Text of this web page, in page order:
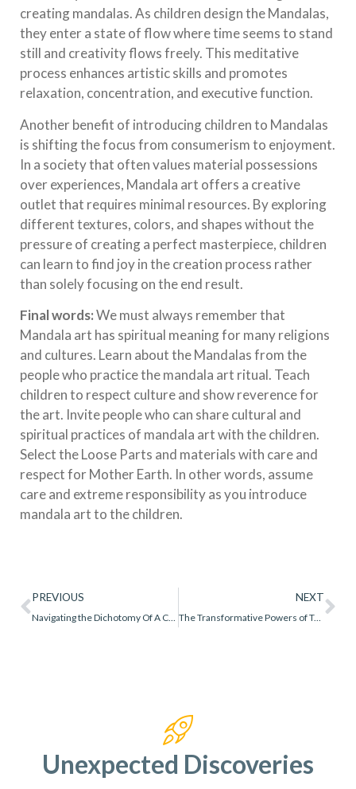
creating mandalas. As children design the Mandalas,
they enter a state of flow where time seems to stand
still and creativity flows freely. This meditative
process enhances artistic skills and promotes
relaxation, concentration, and executive function.
Another benefit of introducing children to Mandalas
is shifting the focus from consumerism to enjoyment.
In a society that often values material possessions
over experiences, Mandala art offers a creative
outlet that requires minimal resources. By exploring
different textures, colors, and shapes without the
pressure of creating a perfect masterpiece, children
can learn to find joy in the creation process rather
than solely focusing on the end result.
Final words:We must always remember that
Mandala art has spiritual meaning for many religions
and cultures. Learn about the Mandalas from the
people who practice the mandala art ritual. Teach
children to respect culture and show reverence for
the art. Invite people who can share cultural and
spiritual practices of mandala art with the children.
Select the Loose Parts and materials with care and
respect for Mother Earth. In other words, assume
care and extreme responsibility as you introduce
mandala art to the children.
PREVIOUS
Navigating the Dichotomy Of A Creative Process vs Final Product
NEXT
The Transformative Powers of Technology in Early Childhood Education to Promote Equity
Unexpected Discoveries